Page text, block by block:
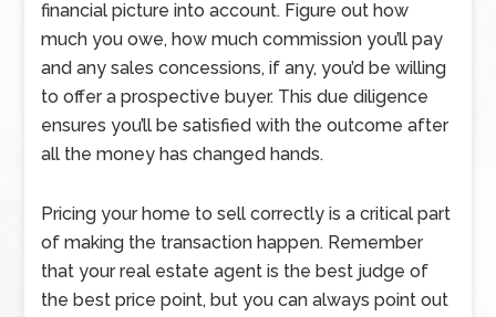
financial picture into account. Figure out how
much you owe, how much commission you’ll pay
and any sales concessions, if any, you’d be willing
to offer a prospective buyer. This due diligence
ensures you’ll be satisfied with the outcome after
all the money has changed hands.
Pricing your home to sell correctly is a critical part
of making the transaction happen. Remember
that your real estate agent is the best judge of
the best price point, but you can always point out